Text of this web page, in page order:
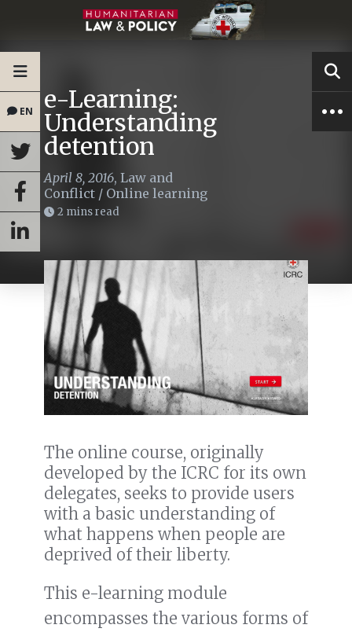
EN e-Learning:
Understanding
detention
April 8, 2016, Law and
Conflict / Online learning
2 mins read
The online course, originally
developed by the ICRC for its own
delegates, seeks to provide users
with a basic understanding of
what happens when people are
deprived of their liberty.
This e-learning module
encompasses the various forms of